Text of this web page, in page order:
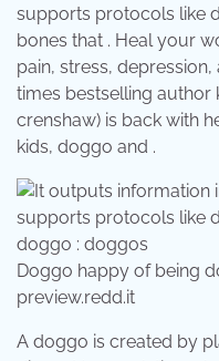
supports protocols like
bones that . Heal your
pain, stress,
times bestselling author
crenshaw) is back with
kids, doggo and .
Doggo happy of being
preview.redd.it
A doggo is created by